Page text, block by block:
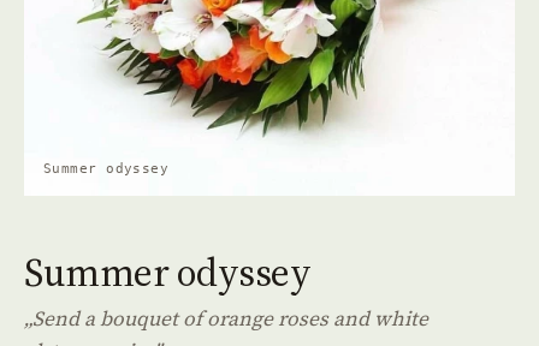
Summer odyssey
Summer odyssey
„Send a bouquet of orange roses and white